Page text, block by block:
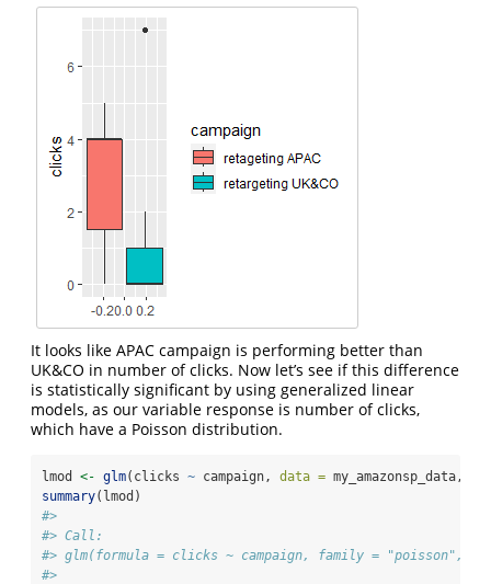
It looks like APAC campaign is performing better than
UK&CO in number of clicks. Now let’s see if this difference
is statistically significant by using generalized linear
models, as our variable response is number of clicks,
which have a Poisson distribution.
lmod <- glm(clicks ~ campaign, data = my_amazonsp_data,
summary(lmod)
#>
#> Call:
#> glm(formula = clicks ~ campaign, family = "poisson", data
#>